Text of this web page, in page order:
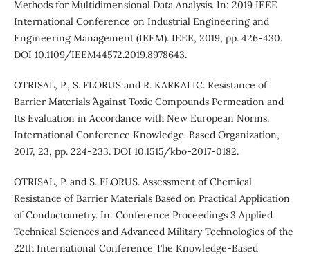
Methods for Multidimensional Data Analysis. In: 2019 IEEE
International Conference on Industrial Engineering and
Engineering Management (IEEM). IEEE, 2019, pp. 426-430.
DOI 10.1109/IEEM44572.2019.8978643.
OTRISAL, P., S. FLORUS and R. KARKALIC. Resistance of
Barrier Materials ´Against Toxic Compounds Permeation and
Its Evaluation in Accordance with New European Norms.
International Conference Knowledge-Based Organization,
2017, 23, pp. 224-233. DOI 10.1515/kbo-2017-0182.
OTRISAL, P. and S. FLORUS. Assessment of Chemical
Resistance of Barrier Materials Based on Practical Application
of Conductometry. In: Conference Proceedings 3 Applied
Technical Sciences and Advanced Military Technologies of the
22th International Conference The Knowledge-Based